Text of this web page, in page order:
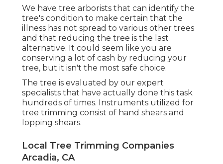
We have tree arborists that can identify the
tree's condition to make certain that the
illness has not spread to various other trees
and that reducing the tree is the last
alternative. It could seem like you are
conserving a lot of cash by reducing your
tree, but it isn't the most safe choice.
The tree is evaluated by our expert
specialists that have actually done this task
hundreds of times. Instruments utilized for
tree trimming consist of hand shears and
lopping shears.
Local Tree Trimming Companies
Arcadia, CA